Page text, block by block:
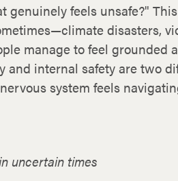
feels unsafe?"
disasters,
manage to feel grounded
internal safety are two
system feels
uncertain times